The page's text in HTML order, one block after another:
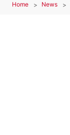
Home News